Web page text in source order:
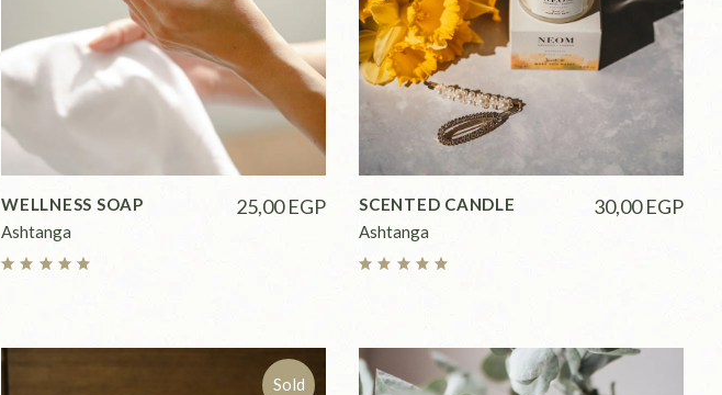
WELLNESS SOAP 25,00EGP
Ashtanga
SCENTED CANDLE 30,00EGP
Ashtanga
Sold